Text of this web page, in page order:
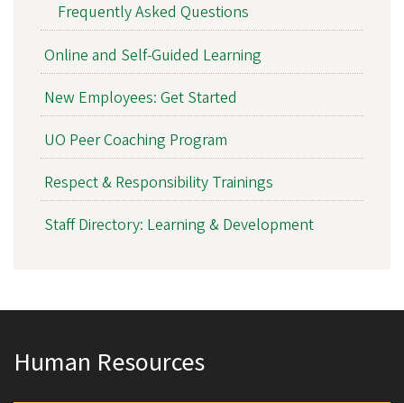
Frequently Asked Questions
Online and Self-Guided Learning
New Employees: Get Started
UO Peer Coaching Program
Respect & Responsibility Trainings
Staff Directory: Learning & Development
Human Resources